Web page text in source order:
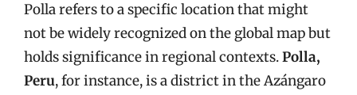
Polla refers to a specific location that might
not be widely recognized on the global map but
holds significance in regional contexts.Polla,
Peru, for instance, is a district in the Azángaro